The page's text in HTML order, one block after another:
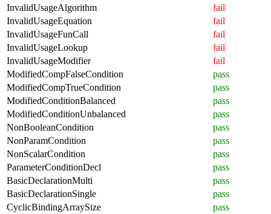
InvalidUsageAlgorithm
fail
InvalidUsageEquation
fail
InvalidUsageFunCall
fail
InvalidUsageLookup
fail
InvalidUsageModifier
fail
ModifiedCompFalseCondition
pass
ModifiedCompTrueCondition
pass
ModifiedConditionBalanced
pass
ModifiedConditionUnbalanced
pass
NonBooleanCondition
pass
NonParamCondition
pass
NonScalarCondition
pass
ParameterConditionDecl
pass
BasicDeclarationMulti
pass
BasicDeclarationSingle
pass
CyclicBindingArraySize
pass